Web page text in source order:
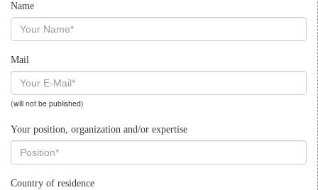
Name
Mail
(will not be published)
Your position, organization and/or expertise
Country of residence